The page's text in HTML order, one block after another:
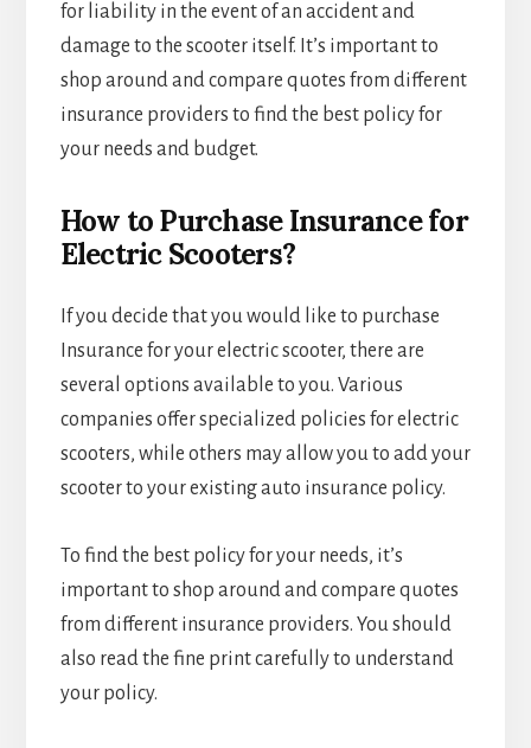
for liability in the event of an accident and
damage to the scooter itself. It’s important to
shop around and compare quotes from different
insurance providers to find the best policy for
your needs and budget.
How to Purchase Insurance for
Electric Scooters?
If you decide that you would like to purchase
Insurance for your electric scooter, there are
several options available to you. Various
companies offer specialized policies for electric
scooters, while others may allow you to add your
scooter to your existing auto insurance policy.
To find the best policy for your needs, it’s
important to shop around and compare quotes
from different insurance providers. You should
also read the fine print carefully to understand
your policy.